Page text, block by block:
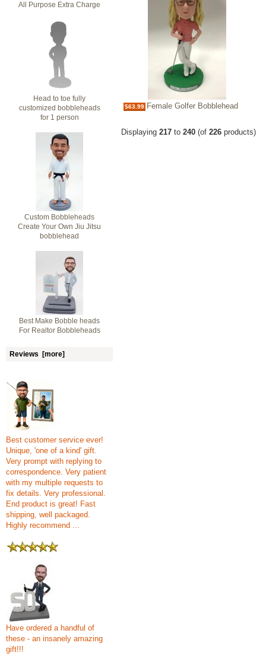
All Purpose Extra Charge
Head to toe fully
customized bobbleheads
for 1 person
Custom Bobbleheads
Create Your Own Jiu Jitsu
bobblehead
Best Make Bobble heads
For Realtor Bobbleheads
Reviews [more]
Best customer service ever!
Unique, 'one of a kind' gift.
Very prompt with replying to
correspondence. Very patient
with my multiple requests to
fix details. Very professional.
End product is great! Fast
shipping, well packaged.
Highly recommend ...
Have ordered a handful of
these - an insanely amazing
gift!!!
$63.99 Female Golfer Bobblehead
Displaying 217 to 240 (of 226 products)